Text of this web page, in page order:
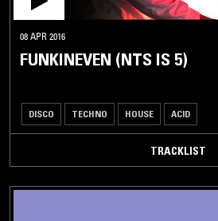
08 APR 2016
FUNKINEVEN (NTS IS 5)
DISCO TECHNO HOUSE ACID
TRACKLIST